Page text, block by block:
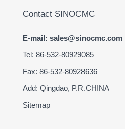
Contact SINOCMC
E-mail: sales@sinocmc.com
Tel: 86-532-80929085
Fax: 86-532-80928636
Add: Qingdao, P.R.CHINA
Sitemap